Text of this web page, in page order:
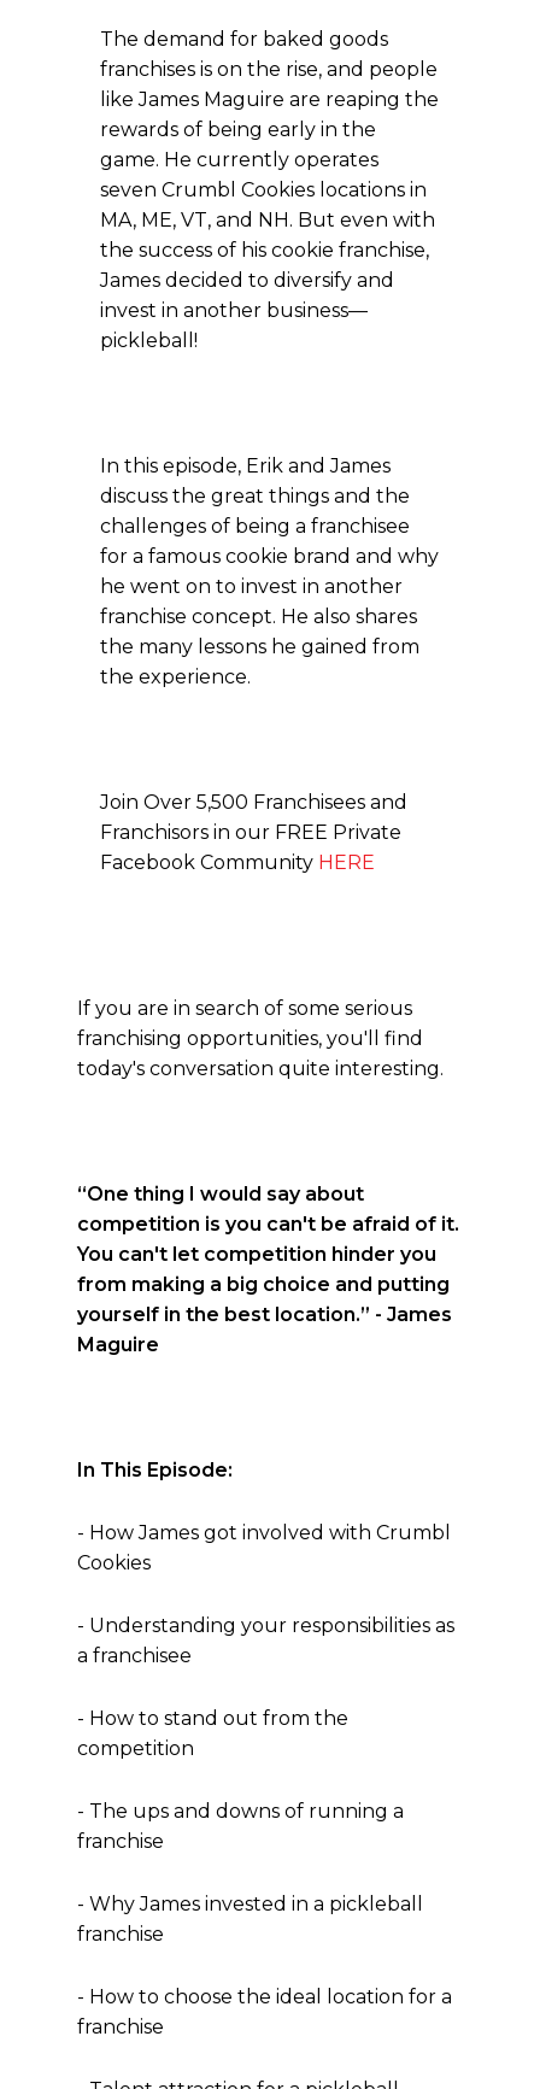
The demand for baked goods
franchises is on the rise, and people
like James Maguire are reaping the
rewards of being early in the
game. He currently operates
seven Crumbl Cookies locations in
MA, ME, VT, and NH. But even with
the success of his cookie franchise,
James decided to diversify and
invest in another business—
pickleball!
In this episode, Erik and James
discuss the great things and the
challenges of being a franchisee
for a famous cookie brand and why
he went on to invest in another
franchise concept. He also shares
the many lessons he gained from
the experience.
Join Over 5,500 Franchisees and
Franchisors in our FREE Private
Facebook Community HERE
If you are in search of some serious
franchising opportunities, you'll find
today's conversation quite interesting.
“One thing I would say about
competition is you can't be afraid of it.
You can't let competition hinder you
from making a big choice and putting
yourself in the best location.” - James
Maguire
In This Episode:
- How James got involved with Crumbl
Cookies
- Understanding your responsibilities as
a franchisee
- How to stand out from the
competition
- The ups and downs of running a
franchise
- Why James invested in a pickleball
franchise
- How to choose the ideal location for a
franchise